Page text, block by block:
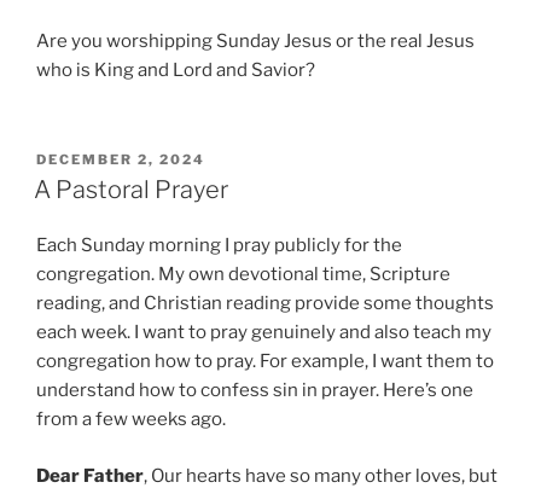
Are you worshipping Sunday Jesus or the real Jesus
who is King and Lord and Savior?
P
O
S
E
N
DECEMBER 2, 2024
A Pastoral Prayer
Each Sunday morning I pray publicly for the
congregation. My own devotional time, Scripture
reading, and Christian reading provide some thoughts
each week. I want to pray genuinely and also teach my
congregation how to pray. For example, I want them to
understand how to confess sin in prayer. Here’s one
from a few weeks ago.
Dear Father, Our hearts have so many other loves, but